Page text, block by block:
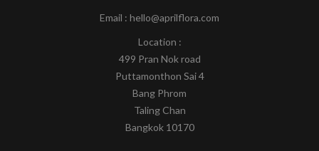
Email : hello@aprilflora.com
Location :
499 Pran Nok road
Puttamonthon Sai 4
Bang Phrom
Taling Chan
Bangkok 10170